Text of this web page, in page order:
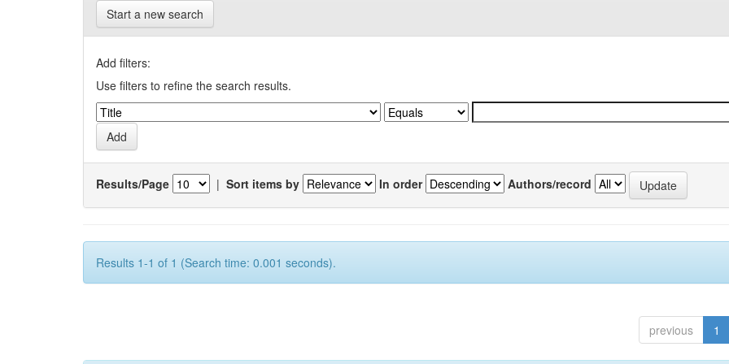
Start a new search
Add filters:
Use filters to refine the search results.
Results/Page | Sort items by In order Authors/record
Results 1-1 of 1 (Search time: 0.001 seconds).
previous 1